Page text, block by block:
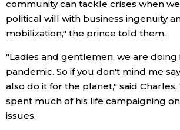
Tokyo
community can tackle crises when
political will with business ingenuity
mobilization," the prince told them.
"Ladies and gentlemen, we are doing
pandemic. So if you don't mind me
also do it for the planet," said Charles,
spent much of his life campaigning
issues.